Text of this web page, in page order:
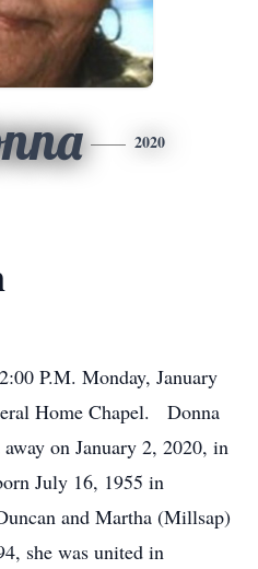
2020
P.M. Monday, January
Home Chapel. Donna
on January 2, 2020, in
July 16, 1955 in
and Martha (Millsap)
she was united in